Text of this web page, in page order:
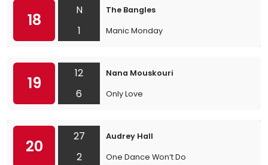
18
N
1
The Bangles
Manic Monday
19
12
6
Nana Mouskouri
Only Love
20
27
2
Audrey Hall
One Dance Won’t Do